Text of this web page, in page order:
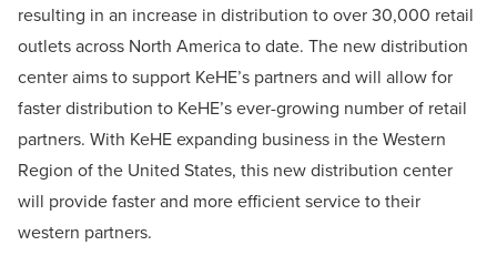
resulting in an increase in distribution to over 30,000 retail
outlets across North America to date. The new distribution
center aims to support KeHE’s partners and will allow for
faster distribution to KeHE’s ever-growing number of retail
partners. With KeHE expanding business in the Western
Region of the United States, this new distribution center
will provide faster and more efficient service to their
western partners.